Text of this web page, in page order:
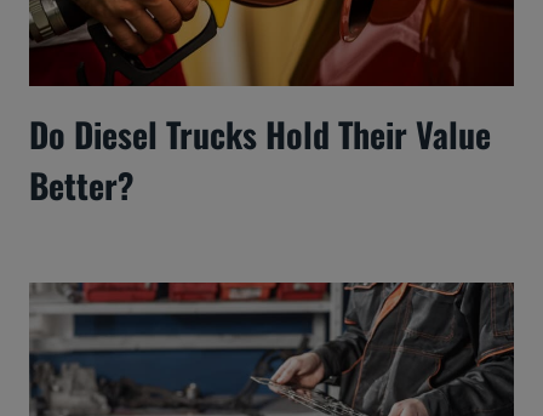
Do Diesel Trucks Hold Their Value
Better?